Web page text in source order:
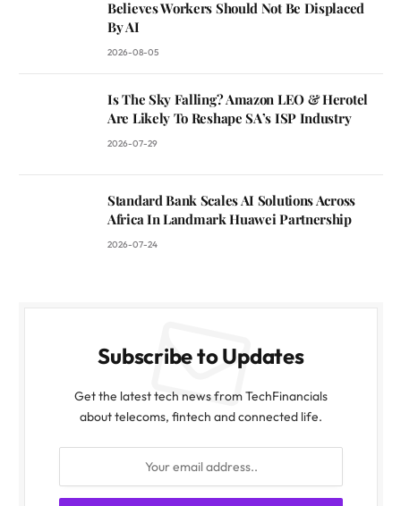
Believes Workers Should Not Be Displaced
By AI
2026-08-05
Is The Sky Falling? Amazon LEO & Herotel
Are Likely To Reshape SA’s ISP Industry
2026-07-29
Standard Bank Scales AI Solutions Across
Africa In Landmark Huawei Partnership
2026-07-24
Subscribe to Updates
Get the latest tech news from TechFinancials
about telecoms, fintech and connected life.